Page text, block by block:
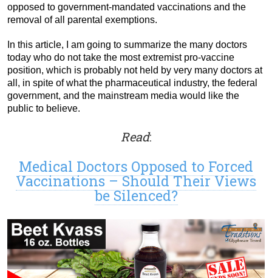
opposed to government-mandated vaccinations and the
removal of all parental exemptions.
In this article, I am going to summarize the many doctors
today who do not take the most extremist pro-vaccine
position, which is probably not held by very many doctors at
all, in spite of what the pharmaceutical industry, the federal
government, and the mainstream media would like the
public to believe.
Read:
Medical Doctors Opposed to Forced
Vaccinations – Should Their Views
be Silenced?